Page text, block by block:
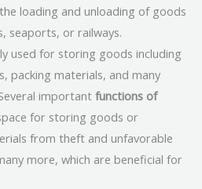
loading and unloading of goods
seaports, or railways.
used for storing goods including
packing materials, and many
important functions of
for storing goods or
from theft and unfavorable
more, which are beneficial for